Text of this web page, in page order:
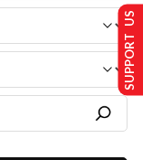
SUPPORT US